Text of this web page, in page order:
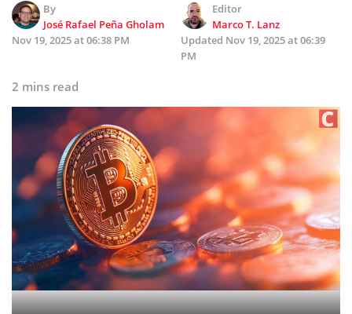
By
José Rafael Peña Gholam
Editor
Marco T. Lanz
Nov 19, 2025 at 06:38 PM
Updated Nov 19, 2025 at 06:39
PM
2 mins read